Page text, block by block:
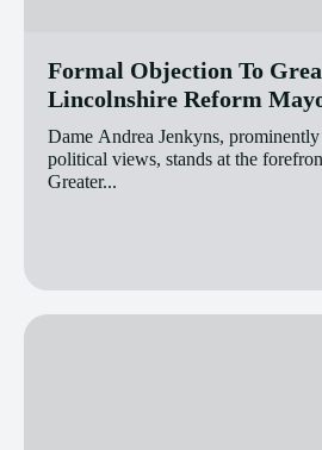
Formal Objection To
Lincolnshire Reform
Dame Andrea Jenkyns,
political views, stands at the
Greater...